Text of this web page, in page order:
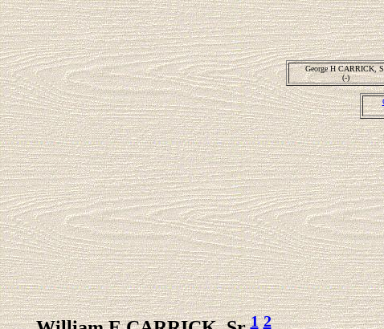
George H CARRICK,
(-)
1 2